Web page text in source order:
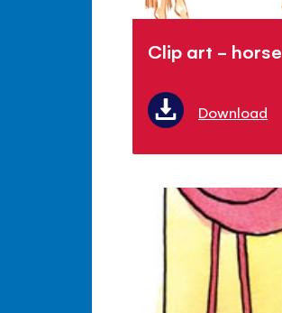
Clip art - horse
Download